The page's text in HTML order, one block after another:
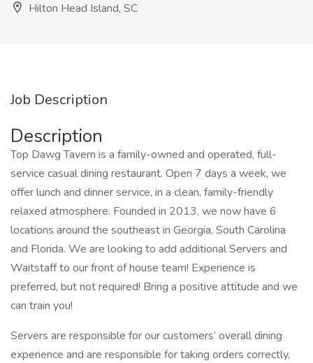
Hilton Head Island, SC
Job Description
Description
Top Dawg Tavern is a family-owned and operated, full-
service casual dining restaurant. Open 7 days a week, we
offer lunch and dinner service, in a clean, family-friendly
relaxed atmosphere. Founded in 2013, we now have 6
locations around the southeast in Georgia, South Carolina
and Florida. We are looking to add additional Servers and
Waitstaff to our front of house team! Experience is
preferred, but not required! Bring a positive attitude and we
can train you!
Servers are responsible for our customers’ overall dining
experience and are responsible for taking orders correctly,